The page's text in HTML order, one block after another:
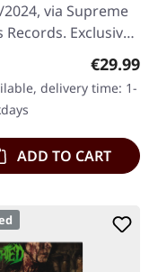
via Supreme
Records. Exclusive
vinyl with
limited to 150
copies. ·…
€29.99
delivery time: 1-
ADD TO CART